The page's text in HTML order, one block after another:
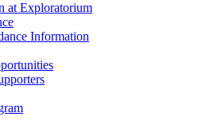
at Exploratorium
Information